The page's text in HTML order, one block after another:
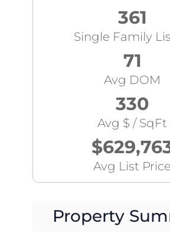
361
Single Family
71
Avg DOM
330
Avg $ / SqFt
Avg List Price
Property